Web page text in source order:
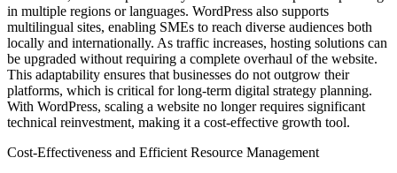
in multiple regions or languages. WordPress also supports
multilingual sites, enabling SMEs to reach diverse audiences both
locally and internationally. As traffic increases, hosting solutions can
be upgraded without requiring a complete overhaul of the website.
This adaptability ensures that businesses do not outgrow their
platforms, which is critical for long-term digital strategy planning.
With WordPress, scaling a website no longer requires significant
technical reinvestment, making it a cost-effective growth tool.
Cost-Effectiveness and Efficient Resource Management